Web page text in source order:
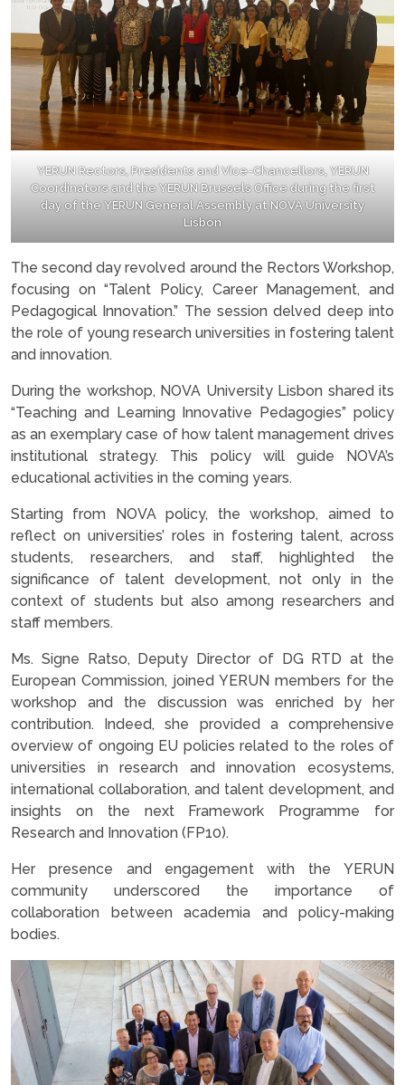
YERUN Rectors, Presidents and Vice-Chancellors, YERUN
Coordinators and the YERUN Brussels Office during the first
day of the YERUN General Assembly at NOVA University
Lisbon
The second day revolved around the Rectors Workshop,
focusing on “Talent Policy, Career Management, and
Pedagogical Innovation.” The session delved deep into
the role of young research universities in fostering talent
and innovation.
During the workshop, NOVA University Lisbon shared its
“Teaching and Learning Innovative Pedagogies” policy
as an exemplary case of how talent management drives
institutional strategy. This policy will guide NOVA’s
educational activities in the coming years.
Starting from NOVA policy, the workshop, aimed to
reflect on universities’ roles in fostering talent, across
students, researchers, and staff, highlighted the
significance of talent development, not only in the
context of students but also among researchers and
staff members.
Ms. Signe Ratso, Deputy Director of DG RTD at the
European Commission, joined YERUN members for the
workshop and the discussion was enriched by her
contribution. Indeed, she provided a comprehensive
overview of ongoing EU policies related to the roles of
universities in research and innovation ecosystems,
international collaboration, and talent development, and
insights on the next Framework Programme for
Research and Innovation (FP10).
Her presence and engagement with the YERUN
community underscored the importance of
collaboration between academia and policy-making
bodies.